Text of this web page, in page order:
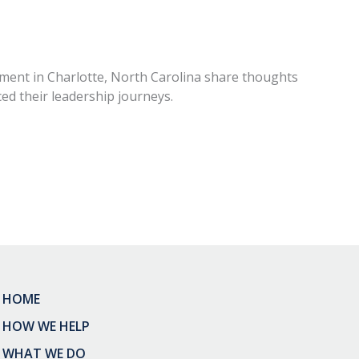
in Charlotte, North Carolina share thoughts
their leadership journeys.
HOME
HOW WE HELP
WHAT WE DO